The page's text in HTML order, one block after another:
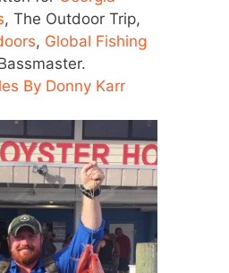
, The Outdoor Trip,
, Global Fishing
By Donny Karr